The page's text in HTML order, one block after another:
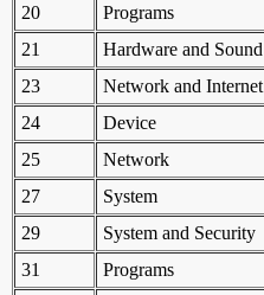
20
Programs
21
Hardware and Sound
23
Network and Internet
24
Device
25
Network
27
System
29
System and Security
31
Programs